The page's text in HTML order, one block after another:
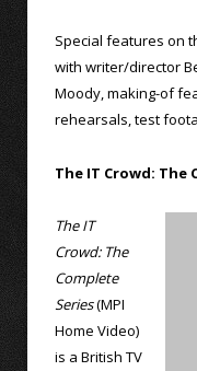
Special features on
with writer/director
Moody, making-of
rehearsals, test
The IT Crowd: The
The IT
Crowd: The
Complete
Series(MPI
Home Video)
is a British TV